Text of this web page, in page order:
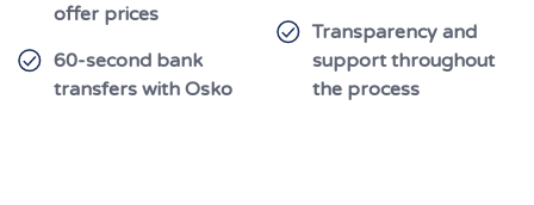
offer prices
60-second bank
transfers with Osko
Transparency and
support throughout
the process